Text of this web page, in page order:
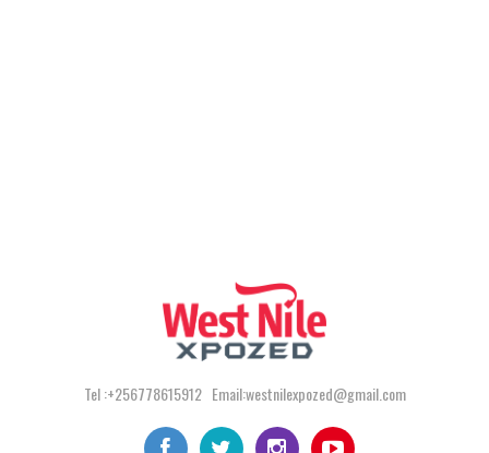
Tel :+256778615912 Email:westnilexpozed@gmail.com